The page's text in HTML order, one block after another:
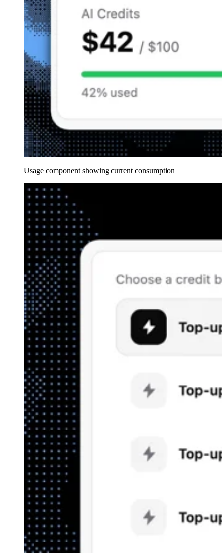
Usage component showing current consumption